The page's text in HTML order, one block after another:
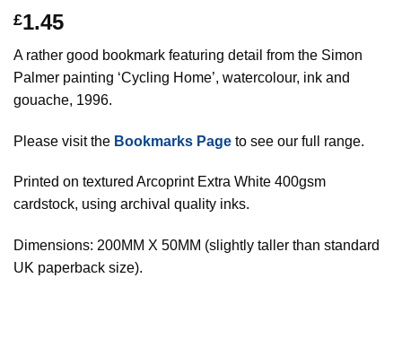
£1.45
A rather good bookmark featuring detail from the Simon
Palmer painting ‘Cycling Home’, watercolour, ink and
gouache, 1996.
Please visit the Bookmarks Page to see our full range.
Printed on textured Arcoprint Extra White 400gsm
cardstock, using archival quality inks.
Dimensions: 200MM X 50MM (slightly taller than standard
UK paperback size).